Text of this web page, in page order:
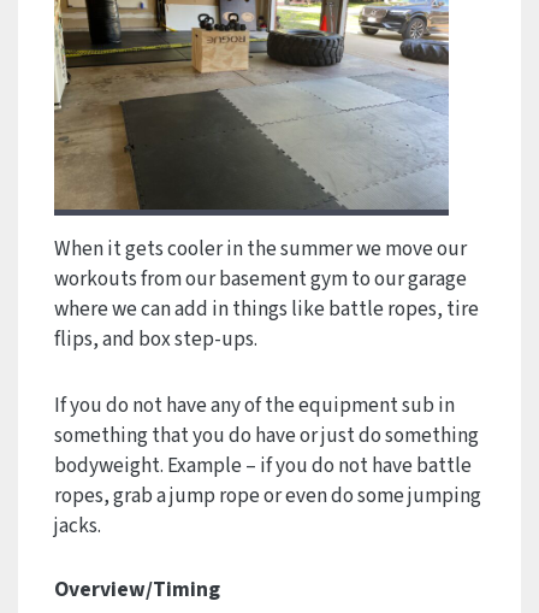
When it gets cooler in the summer we move our
workouts from our basement gym to our garage
where we can add in things like battle ropes, tire
flips, and box step-ups.
If you do not have any of the equipment sub in
something that you do have or just do something
bodyweight. Example – if you do not have battle
ropes, grab a jump rope or even do some jumping
jacks.
Overview/Timing